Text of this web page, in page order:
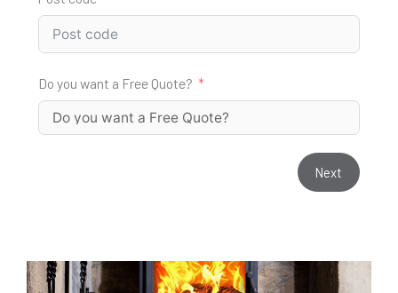
Do you want a Free Quote?
Next